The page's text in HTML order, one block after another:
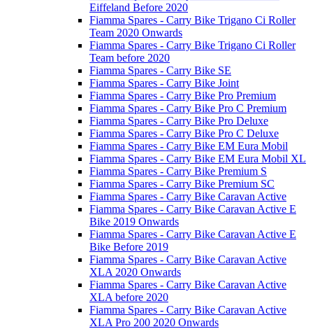
Eiffeland Before 2020
Fiamma Spares - Carry Bike Trigano Ci Roller
Team 2020 Onwards
Fiamma Spares - Carry Bike Trigano Ci Roller
Team before 2020
Fiamma Spares - Carry Bike SE
Fiamma Spares - Carry Bike Joint
Fiamma Spares - Carry Bike Pro Premium
Fiamma Spares - Carry Bike Pro C Premium
Fiamma Spares - Carry Bike Pro Deluxe
Fiamma Spares - Carry Bike Pro C Deluxe
Fiamma Spares - Carry Bike EM Eura Mobil
Fiamma Spares - Carry Bike EM Eura Mobil XL
Fiamma Spares - Carry Bike Premium S
Fiamma Spares - Carry Bike Premium SC
Fiamma Spares - Carry Bike Caravan Active
Fiamma Spares - Carry Bike Caravan Active E
Bike 2019 Onwards
Fiamma Spares - Carry Bike Caravan Active E
Bike Before 2019
Fiamma Spares - Carry Bike Caravan Active
XLA 2020 Onwards
Fiamma Spares - Carry Bike Caravan Active
XLA before 2020
Fiamma Spares - Carry Bike Caravan Active
XLA Pro 200 2020 Onwards